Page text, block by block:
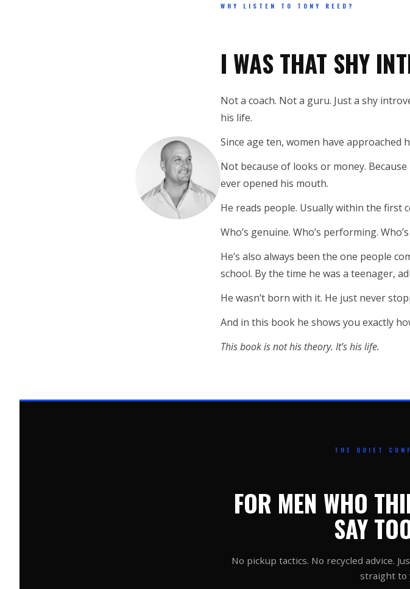
WHY LISTEN TO TONY REED?
I WAS THAT SHY
Not a coach. Not a guru. Just a shy
his life.
Since age ten, women have approached
Not because of looks or money.
ever opened his mouth.
He reads people. Usually within the first
Who’s genuine. Who’s performing.
He’s also always been the one people
school. By the time he was a teenager,
He wasn’t born with it. He just never
And in this book he shows you exactly
This book is not his theory. It’s his life.
THE QUIET
FOR MEN WHO
SAY
No pickup tactics. No recycled advice.
straight to